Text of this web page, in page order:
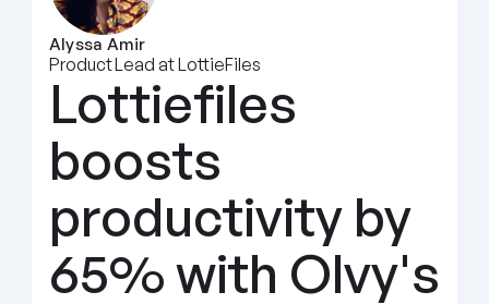
Alyssa Amir
Product Lead at LottieFiles
Lottiefiles
boosts
productivity by
65% with Olvy's